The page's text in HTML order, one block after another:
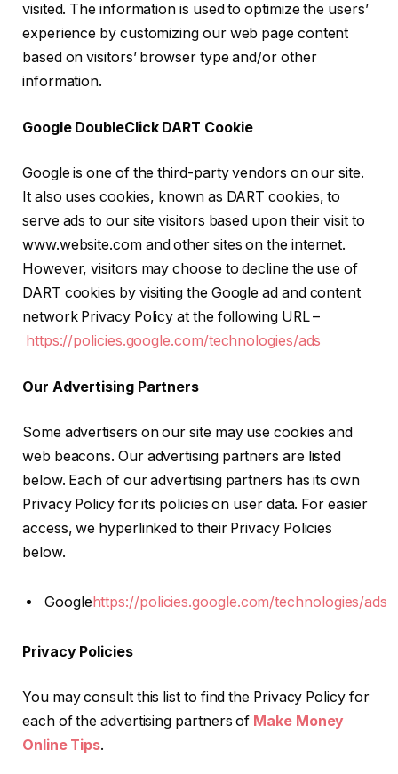
visited. The information is used to optimize the users’
experience by customizing our web page content
based on visitors’ browser type and/or other
information.
Google DoubleClick DART Cookie
Google is one of the third-party vendors on our site.
It also uses cookies, known as DART cookies, to
serve ads to our site visitors based upon their visit to
www.website.com and other sites on the internet.
However, visitors may choose to decline the use of
DART cookies by visiting the Google ad and content
network Privacy Policy at the following URL –
https://policies.google.com/technologies/ads
Our Advertising Partners
Some advertisers on our site may use cookies and
web beacons. Our advertising partners are listed
below. Each of our advertising partners has its own
Privacy Policy for its policies on user data. For easier
access, we hyperlinked to their Privacy Policies
below.
Googlehttps://policies.google.com/technologies/ads
Privacy Policies
You may consult this list to find the Privacy Policy for
each of the advertising partners of Make Money
Online Tips.